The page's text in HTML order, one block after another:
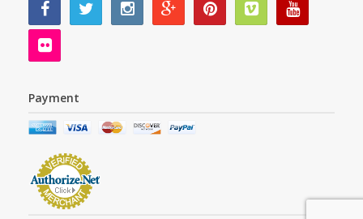
Payment